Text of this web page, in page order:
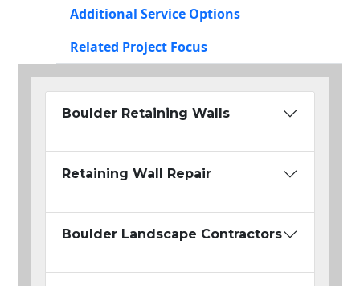
Additional Service Options
Related Project Focus
Boulder Retaining Walls
Retaining Wall Repair
Boulder Landscape Contractors